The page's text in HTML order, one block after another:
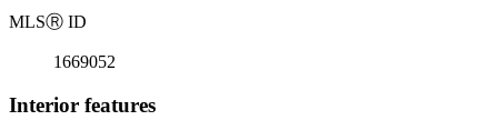
MLSⓇ ID
1669052
Interior features